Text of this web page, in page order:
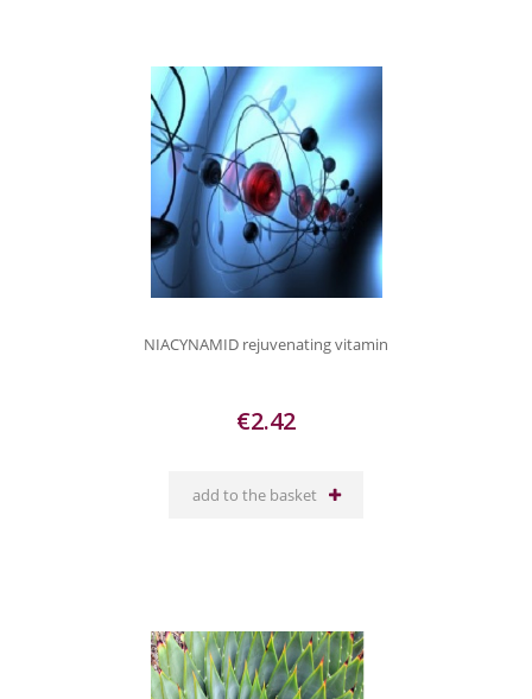
NIACYNAMID rejuvenating vitamin
€2.42
add to the basket